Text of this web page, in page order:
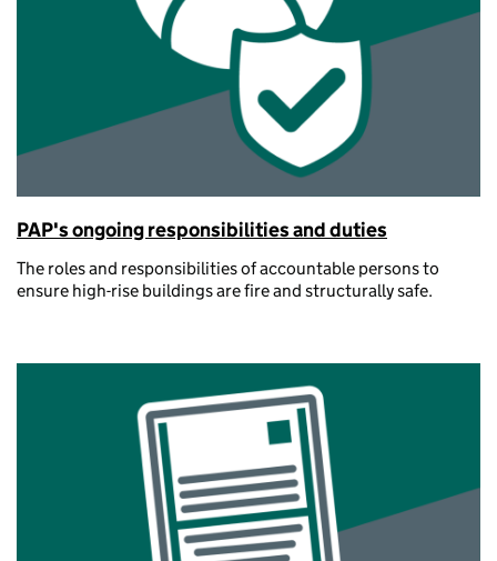
PAP's ongoing responsibilities and duties
The roles and responsibilities of accountable persons to
ensure high-rise buildings are fire and structurally safe.